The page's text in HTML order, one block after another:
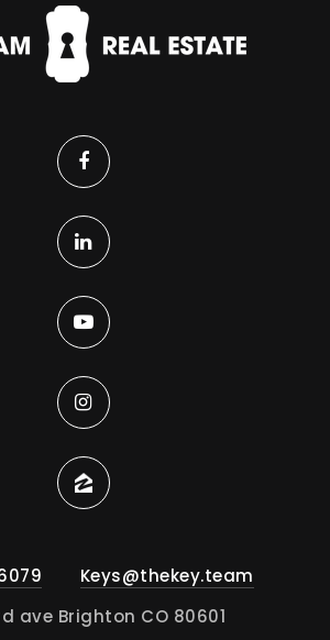
Keys@thekey.team
ave Brighton CO 80601